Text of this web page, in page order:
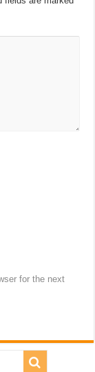
for the next